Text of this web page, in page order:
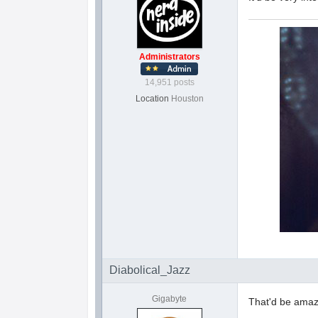
Administrators
14,951 posts
Location Houston
Diabolical_Jazz
Gigabyte That'd be